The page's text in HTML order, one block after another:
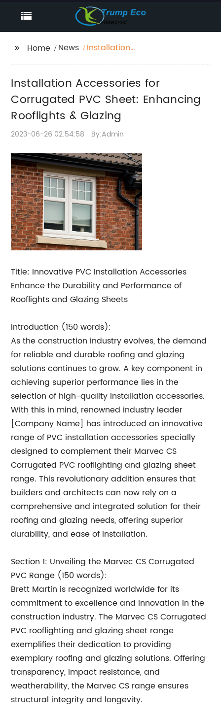
Home News
Installation
Enhancing Rooflights &
Glazing
Installation Accessories for
Corrugated PVC Sheet: Enhancing
Rooflights & Glazing
2023-06-26 02:54:58 By:Admin
Title: Innovative PVC Installation Accessories
Enhance the Durability and Performance of
Rooflights and Glazing Sheets
Introduction (150 words):
As the construction industry evolves, the demand
for reliable and durable roofing and glazing
solutions continues to grow. A key component in
achieving superior performance lies in the
selection of high-quality installation accessories.
With this in mind, renowned industry leader
[Company Name] has introduced an innovative
range of PVC installation accessories specially
designed to complement their Marvec CS
Corrugated PVC rooflighting and glazing sheet
range. This revolutionary addition ensures that
builders and architects can now rely on a
comprehensive and integrated solution for their
roofing and glazing needs, offering superior
durability, and ease of installation.
Section 1: Unveiling the Marvec CS Corrugated
PVC Range (150 words):
Brett Martin is recognized worldwide for its
commitment to excellence and innovation in the
construction industry. The Marvec CS Corrugated
PVC rooflighting and glazing sheet range
exemplifies their dedication to providing
exemplary roofing and glazing solutions. Offering
transparency, impact resistance, and
weatherability, the Marvec CS range ensures
structural integrity and longevity.